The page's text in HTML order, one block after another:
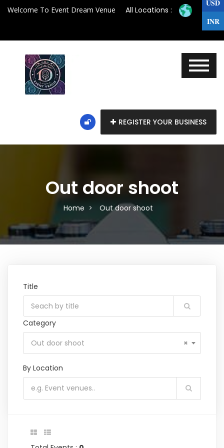
Welcome To Event Dream Venue All Locations :
REGISTER YOUR BUSINESS
Out door shoot
Home Out door shoot
Title
Category
×
Out door shoot
By Location
USD
INR